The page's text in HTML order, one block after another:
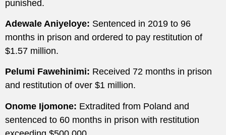
punished.
Adewale Aniyeloye: Sentenced in 2019 to 96
months in prison and ordered to pay restitution of
$1.57 million.
Pelumi Fawehinimi: Received 72 months in prison
and restitution of over $1 million.
Onome Ijomone: Extradited from Poland and
sentenced to 60 months in prison with restitution